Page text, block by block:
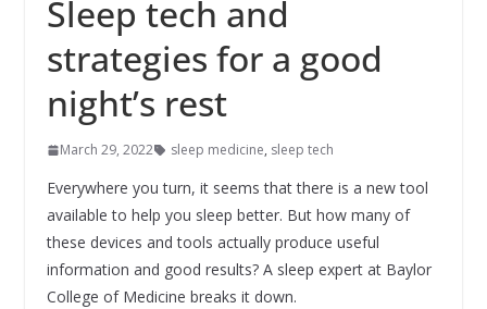
Sleep tech and
strategies for a good
night’s rest
March 29, 2022 sleep medicine, sleep tech
Everywhere you turn, it seems that there is a new tool
available to help you sleep better. But how many of
these devices and tools actually produce useful
information and good results? A sleep expert at Baylor
College of Medicine breaks it down.